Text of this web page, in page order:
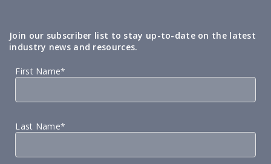
Join our subscriber list to stay up-to-date on the latest
industry news and resources.
First Name*
Last Name*